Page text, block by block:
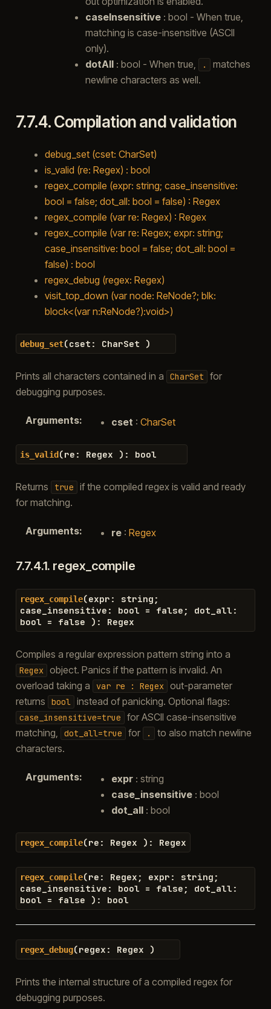
caseInsensitive: bool - When true,
matching is case-insensitive (ASCII
only).
dotAll: bool - When true, .
matches
newline characters as well.
7.7.4.Compilation and validation
debug_set (cset: CharSet)
is_valid (re: Regex) : bool
regex_compile (expr: string; case_insensitive:
bool = false; dot_all: bool = false) : Regex
regex_compile (var re: Regex) : Regex
regex_compile (var re: Regex; expr: string;
case_insensitive: bool = false; dot_all: bool =
false) : bool
regex_debug (regex: Regex)
visit_top_down (var node: ReNode?; blk:
block<(var n:ReNode?):void>)
debug_set(cset : CharSet )
Prints all characters contained in a CharSet
for
debugging purposes.
Arguments: cset : CharSet
is_valid(re : Regex ) : bool
Returns true
if the compiled regex is valid and ready
for matching.
Arguments: re: Regex
7.7.4.1. regex_compile
regex_compile(expr : string ;
case_insensitive : bool = false ; dot_all :
bool = false ) : Regex
Compiles a regular expression pattern string into a
Regex object. Panics if the pattern is invalid. An
overload taking a
var re : Regex out-parameter
returns
bool instead of panicking. Optional flags:
case_insensitive=true
for ASCII case-insensitive
matching,
dot_all=true for .
to also match newline
characters.
Arguments: expr: string
case_insensitive: bool
dot_all: bool
regex_compile(re : Regex ) : Regex
regex_compile(re : Regex ; expr : string ;
case_insensitive : bool = false ; dot_all :
bool = false ) : bool
regex_debug(regex : Regex )
Prints the internal structure of a compiled regex for
debugging purposes.